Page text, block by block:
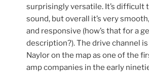
surprisingly versatile. It’s difficult
sound, but overall it’s very
and responsive (how’s that for a
description?). The drive channel
Naylor on the map as one of the
amp companies in the early